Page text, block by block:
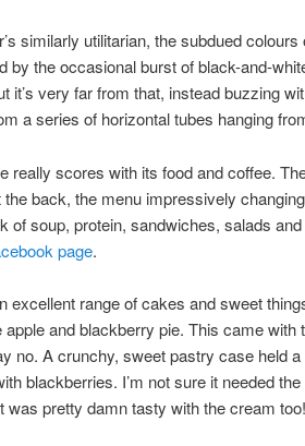
similarly utilitarian, the subdued
by the occasional burst of black-and-
it’s very far from that, instead buzzing
a series of horizontal tubes hanging
really scores with its food and coffee.
the back, the menu impressively
of soup, protein, sandwiches, salads
page.
excellent range of cakes and sweet
and blackberry pie. This came with
no. A crunchy, sweet pastry case held
blackberries. I’m not sure it needed
was pretty damn tasty with the cream too!